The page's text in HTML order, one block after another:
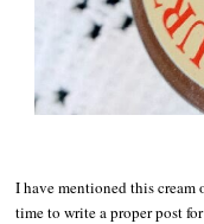
I have mentioned this cream
time to write a proper post